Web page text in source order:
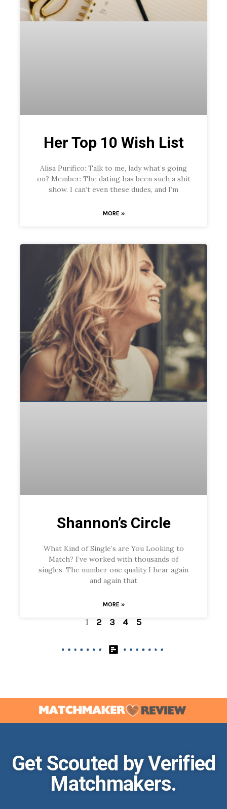
Her Top 10 Wish List
Alisa Purifico: Talk to me, lady what’s going
on? Member: The dating has been such a shit
show. I can’t even these dudes, and I’m
MORE »
Shannon’s Circle
What Kind of Single’s are You Looking to
Match? I’ve worked with thousands of
singles. The number one quality I hear again
and again that
MORE »
1 2 3 4 5
Get Scouted by Verified
Matchmakers.